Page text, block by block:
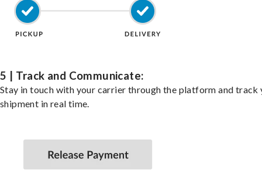
5 | Track and Communicate:
Stay in touch with your carrier through the platform and track
shipment in real time.